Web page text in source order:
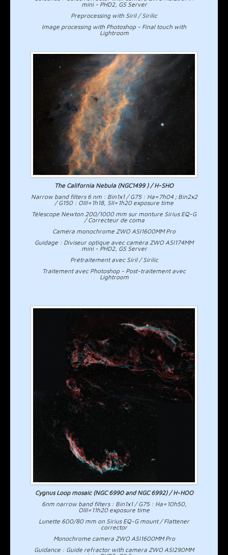
mini - PHD2, GS Server
Preprocessing with Siril / Sirilic
Image processing with Photoshop - Final touch with
Lightroom
The California Nebula (NGC1499 ) / H-SHO
Narrow band filters 6 nm : Bin1x1 / G75 : Ha=7h04 ; Bin2x2
/ G150 : OIII=1h18, SII=1h20 exposure time
Télescope Newton 200/1000 mm sur monture Sirius EQ-G
/ Correcteur de coma
Caméra monochrome ZWO ASI1600MM Pro
Guidage : Diviseur optique avec caméra ZWO ASI174MM
mini - PHD2, GS Server
Prétraitement avec Siril / Sirilic
Traitement avec Photoshop - Post-traitement avec
Lightroom
Cygnus Loop mosaic (NGC 6990 and NGC 6992) / H-HOO
6nm narrow band filters : Bin1x1 / G75 : Ha=10h50,
OIII=11h20 exposure time
Lunette 600/80 mm on Sirius EQ-G mount / Flattener
corrector
Monochrome camera ZWO ASI1600MM Pro
Guidance : Guide refractor with camera ZWO ASI290MM